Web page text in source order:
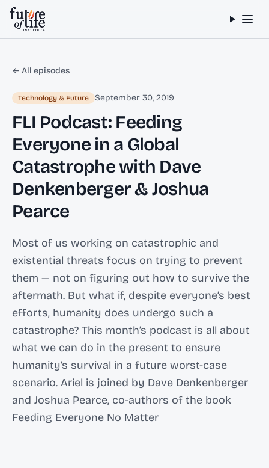
Skip to content
← All episodes
Technology & Future September 30, 2019
FLI Podcast: Feeding
Everyone in a Global
Catastrophe with Dave
Denkenberger & Joshua
Pearce
Most of us working on catastrophic and
existential threats focus on trying to prevent
them — not on figuring out how to survive the
aftermath. But what if, despite everyone’s best
efforts, humanity does undergo such a
catastrophe? This month’s podcast is all about
what we can do in the present to ensure
humanity’s survival in a future worst-case
scenario. Ariel is joined by Dave Denkenberger
and Joshua Pearce, co-authors of the book
Feeding Everyone No Matter